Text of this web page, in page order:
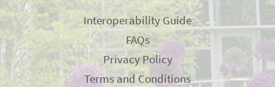
Interoperability Guide
FAQs
Privacy Policy
Terms and Conditions